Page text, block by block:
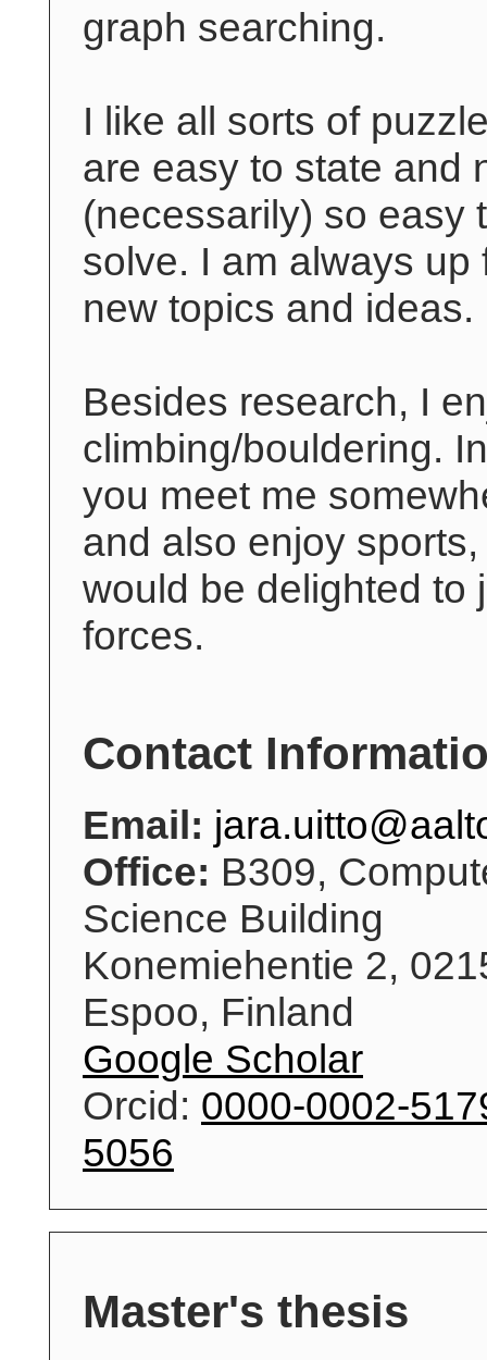
graph searching.
I like all sorts of
are easy to state and
(necessarily) so easy
solve. I am always up
new topics and ideas.
Besides research, I
climbing/bouldering.
you meet me
and also enjoy sports,
would be delighted to
forces.
Contact
Email:
Office: B309,
Science Building
Konemiehentie 2,
Espoo, Finland
Google Scholar
Orcid: 0000-0002-
5056
Master's thesis